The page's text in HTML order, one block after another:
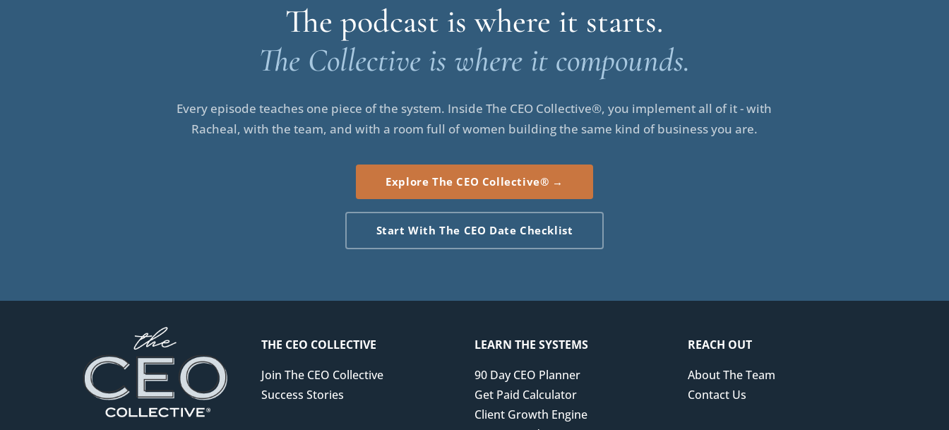
The podcast is where it starts.
The Collective is where it compounds.
Every episode teaches one piece of the system. Inside The CEO Collective®, you implement all of it - with
Racheal, with the team, and with a room full of women building the same kind of business you are.
Explore The CEO Collective® →
Start With The CEO Date Checklist
THE CEO COLLECTIVE
Join The CEO Collective
Success Stories
LEARN THE SYSTEMS
90 Day CEO Planner
Get Paid Calculator
Client Growth Engine
REACH OUT
About The Team
Contact Us